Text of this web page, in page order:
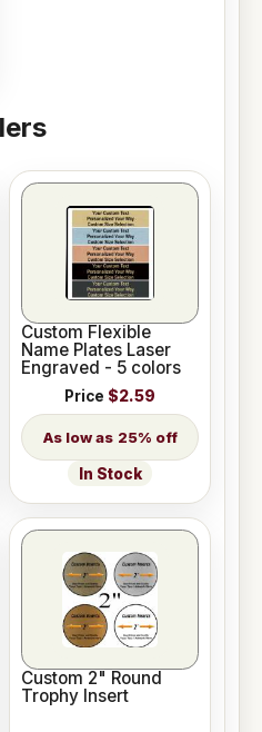
Custom Flexible
Name Plates Laser
Engraved - 5 colors
Price $2.59
25% off
In Stock
Custom 2" Round
Trophy Insert